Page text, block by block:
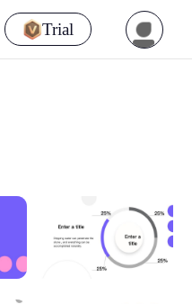
Trial